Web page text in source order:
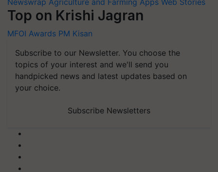
Newswrap Agriculture and Farming Apps Web Stories
Top on Krishi Jagran
MFOI Awards PM Kisan
Subscribe to our Newsletter. You choose the
topics of your interest and we'll send you
handpicked news and latest updates based on
your choice.
Subscribe Newsletters